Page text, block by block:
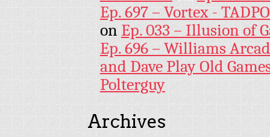
Ep. 697 – Vortex -
on Ep. 033 – Illusion of
Ep. 696 – Williams
and Dave Play Old
Polterguy
Archives